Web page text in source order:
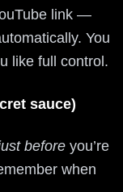
link —
You
like full control.
sauce)
before you’re
when